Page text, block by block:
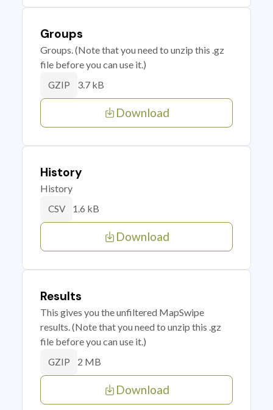
Groups
Groups. (Note that you need to unzip this .gz
file before you can use it.)
GZIP 3.7 kB
Download
History
History
CSV 1.6 kB
Download
Results
This gives you the unfiltered MapSwipe
results. (Note that you need to unzip this .gz
file before you can use it.)
GZIP 2 MB
Download